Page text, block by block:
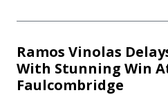
Ramos Vinolas
With Stunning Win
Faulcombridge